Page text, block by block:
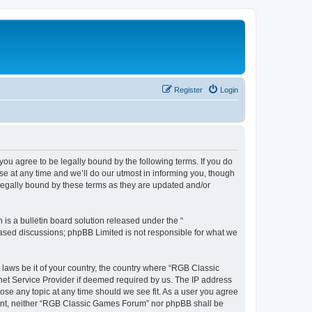
Login
Register
you agree to be legally bound by the following terms. If you do
at any time and we’ll do our utmost in informing you, though
bound by these terms as they are updated and/or
is a bulletin board solution released under the “
discussions; phpBB Limited is not responsible for what we
be it of your country, the country where “RGB Classic
Service Provider if deemed required by us. The IP address
any topic at any time should we see fit. As a user you agree
neither “RGB Classic Games Forum” nor phpBB shall be